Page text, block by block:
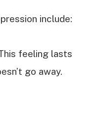
include:
feeling lasts
go away.